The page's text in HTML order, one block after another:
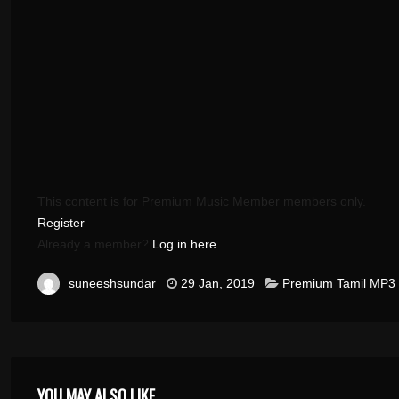
This content is for Premium Music Member members only.
Register
Already a member? Log in here
suneeshsundar 29 Jan, 2019 Premium Tamil MP3